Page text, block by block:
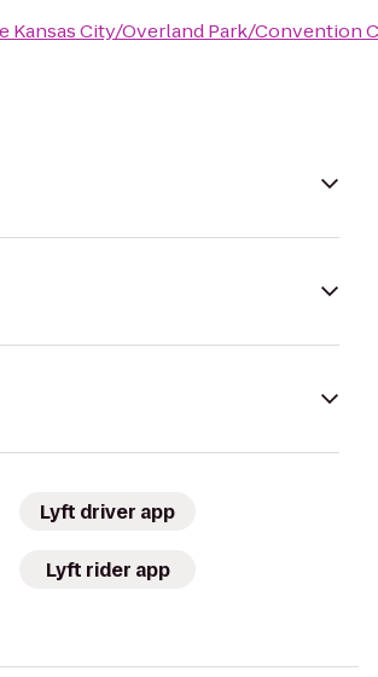
Kansas City/Overland Park/Convention
Lyft driver app
Lyft rider app